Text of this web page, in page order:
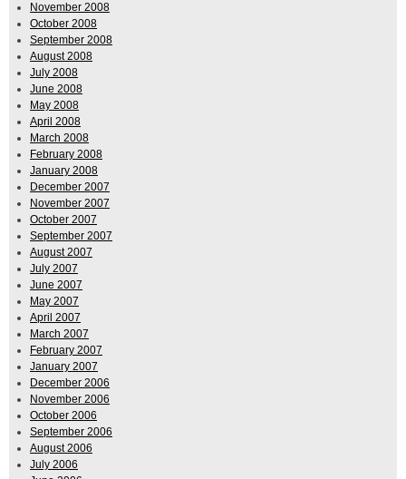
November 2008
October 2008
September 2008
August 2008
July 2008
June 2008
May 2008
April 2008
March 2008
February 2008
January 2008
December 2007
November 2007
October 2007
September 2007
August 2007
July 2007
June 2007
May 2007
April 2007
March 2007
February 2007
January 2007
December 2006
November 2006
October 2006
September 2006
August 2006
July 2006